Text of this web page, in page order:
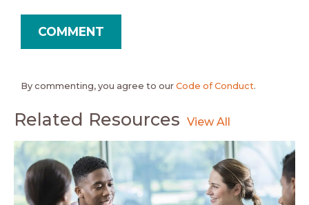
By commenting, you agree to our Code of Conduct.
Related Resources